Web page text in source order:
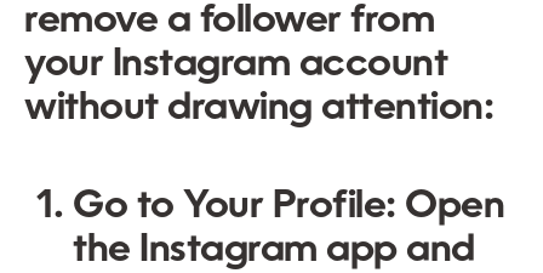
remove a follower from
your Instagram account
without drawing attention:
Go to Your Profile: Open
the Instagram app and